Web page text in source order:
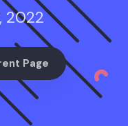
2022
Page